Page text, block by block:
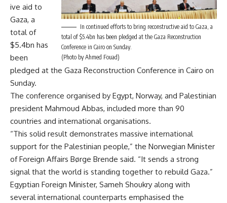
In continued efforts to bring reconstructive aid to Gaza, a
total of $5.4bn has been pledged at the Gaza Reconstruction
Conference in Cairo on Sunday.
(Photo by Ahmed Fouad)
ive aid to
Gaza, a
total of
$5.4bn has
been
pledged at the Gaza Reconstruction Conference in Cairo on
Sunday.
The conference organised by Egypt, Norway, and Palestinian
president Mahmoud Abbas, included more than 90
countries and international organisations.
“This solid result demonstrates massive international
support for the Palestinian people,” the Norwegian Minister
of Foreign Affairs Børge Brende said. “It sends a strong
signal that the world is standing together to rebuild Gaza.”
Egyptian Foreign Minister, Sameh Shoukry along with
several international counterparts emphasised the